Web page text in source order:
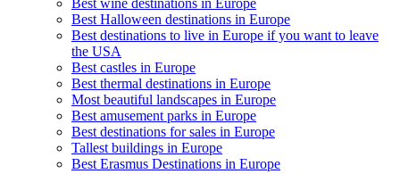
Best wine destinations in Europe
Best Halloween destinations in Europe
Best destinations to live in Europe if you want to leave
the USA
Best castles in Europe
Best thermal destinations in Europe
Most beautiful landscapes in Europe
Best amusement parks in Europe
Best destinations for sales in Europe
Tallest buildings in Europe
Best Erasmus Destinations in Europe